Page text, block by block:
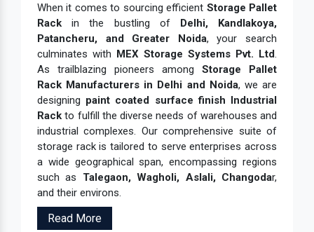
When it comes to sourcing efficient Storage Pallet
Rack in the bustling of Delhi, Kandlakoya,
Patancheru, and Greater Noida, your search
culminates with MEX Storage Systems Pvt. Ltd.
As trailblazing pioneers among Storage Pallet
Rack Manufacturers in Delhi and Noida, we are
designing paint coated surface finish Industrial
Rack to fulfill the diverse needs of warehouses and
industrial complexes. Our comprehensive suite of
storage rack is tailored to serve enterprises across
a wide geographical span, encompassing regions
such as Talegaon, Wagholi, Aslali, Changodar,
and their environs.
Read More